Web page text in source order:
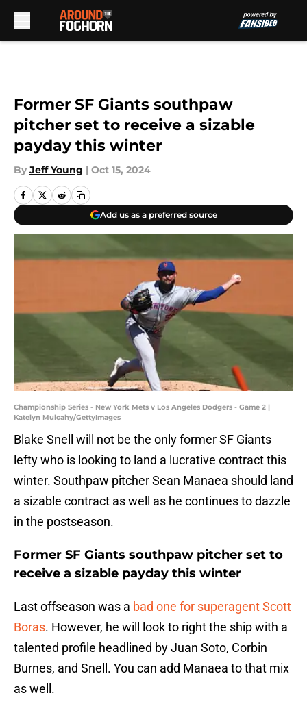
Former SF Giants southpaw
pitcher set to receive a sizable
payday this winter
By Jeff Young | Oct 15, 2024
Add us as a preferred source
Championship Series - New York Mets v Los Angeles Dodgers - Game 2 |
Katelyn Mulcahy/GettyImages
Blake Snell will not be the only former SF Giants
lefty who is looking to land a lucrative contract this
winter. Southpaw pitcher Sean Manaea should land
a sizable contract as well as he continues to dazzle
in the postseason.
Former SF Giants southpaw pitcher set to
receive a sizable payday this winter
Last offseason was a bad one for superagent Scott
Boras. However, he will look to right the ship with a
talented profile headlined by Juan Soto, Corbin
Burnes, and Snell. You can add Manaea to that mix
as well.